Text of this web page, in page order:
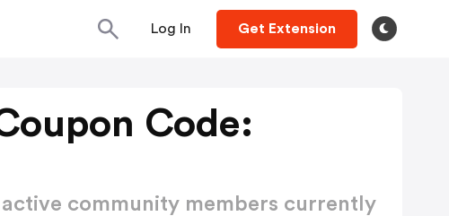
Log In Get Extension
Code:
active community members currently